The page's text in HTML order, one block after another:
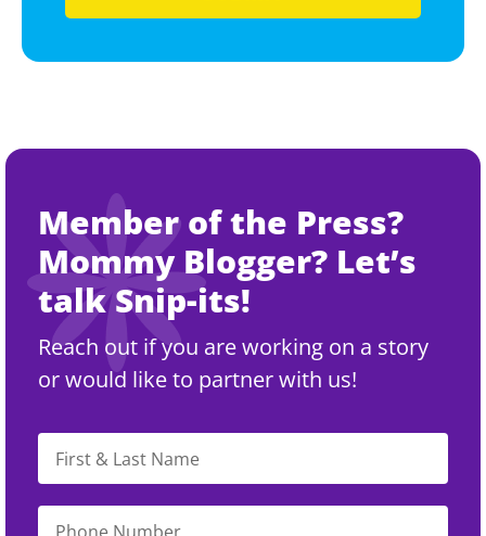
Member of the Press?
Mommy Blogger? Let’s
talk Snip-its!
Reach out if you are working on a story
or would like to partner with us!